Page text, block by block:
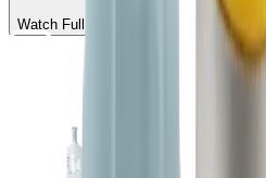
Watch Full Video